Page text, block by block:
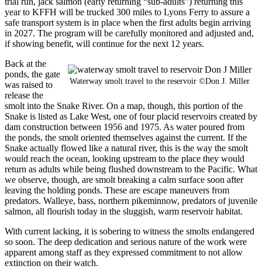
year to KFFH will be trucked 300 miles to Lyons Ferry to assure a
safe transport system is in place when the first adults begin arriving
in 2027. The program will be carefully monitored and adjusted and,
if showing benefit, will continue for the next 12 years.
Waterway smolt travel to the reservoir ©Don J. Miller
Back at the
ponds, the gate
was raised to
release the
smolt into the Snake River. On a map, though, this portion of the
Snake is listed as Lake West, one of four placid reservoirs created by
dam construction between 1956 and 1975. As water poured from
the ponds, the smolt oriented themselves against the current. If the
Snake actually flowed like a natural river, this is the way the smolt
would reach the ocean, looking upstream to the place they would
return as adults while being flushed downstream to the Pacific. What
we observe, though, are smolt breaking a calm surface soon after
leaving the holding ponds. These are escape maneuvers from
predators. Walleye, bass, northern pikeminnow, predators of juvenile
salmon, all flourish today in the sluggish, warm reservoir habitat.
With current lacking, it is sobering to witness the smolts endangered
so soon. The deep dedication and serious nature of the work were
apparent among staff as they expressed commitment to not allow
extinction on their watch.